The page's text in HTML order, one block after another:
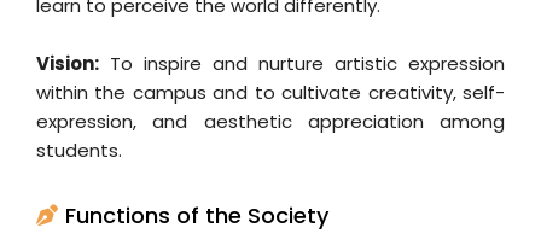
learn to perceive the world differently.
Vision: To inspire and nurture artistic expression
within the campus and to cultivate creativity, self-
expression, and aesthetic appreciation among
students.
Functions of the Society